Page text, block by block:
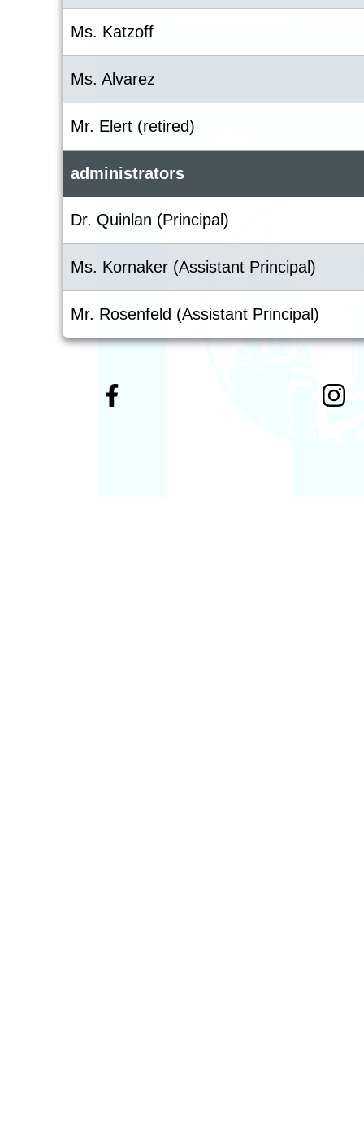
Ms. Katzoff
Ms. Alvarez
Mr. Elert (retired)
administrators
Dr. Quinlan (Principal)
Ms. Kornaker (Assistant Principal)
Mr. Rosenfeld (Assistant Principal)